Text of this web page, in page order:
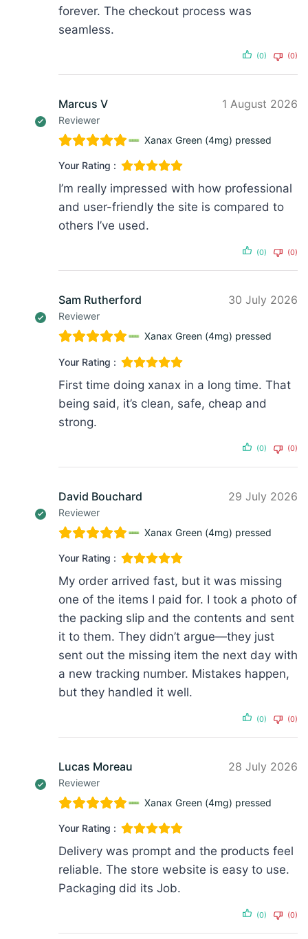
forever. The checkout process was
seamless.
(0) (0)
Marcus V
Reviewer
1 August 2026
Xanax Green (4mg) pressed
Your Rating :
I’m really impressed with how professional
and user-friendly the site is compared to
others I’ve used.
(0) (0)
Sam Rutherford
Reviewer
30 July 2026
Xanax Green (4mg) pressed
Your Rating :
First time doing xanax in a long time. That
being said, it’s clean, safe, cheap and
strong.
(0) (0)
David Bouchard
Reviewer
29 July 2026
Xanax Green (4mg) pressed
Your Rating :
My order arrived fast, but it was missing
one of the items I paid for. I took a photo of
the packing slip and the contents and sent
it to them. They didn’t argue—they just
sent out the missing item the next day with
a new tracking number. Mistakes happen,
but they handled it well.
(0) (0)
Lucas Moreau
Reviewer
28 July 2026
Xanax Green (4mg) pressed
Your Rating :
Delivery was prompt and the products feel
reliable. The store website is easy to use.
Packaging did its Job.
(0) (0)